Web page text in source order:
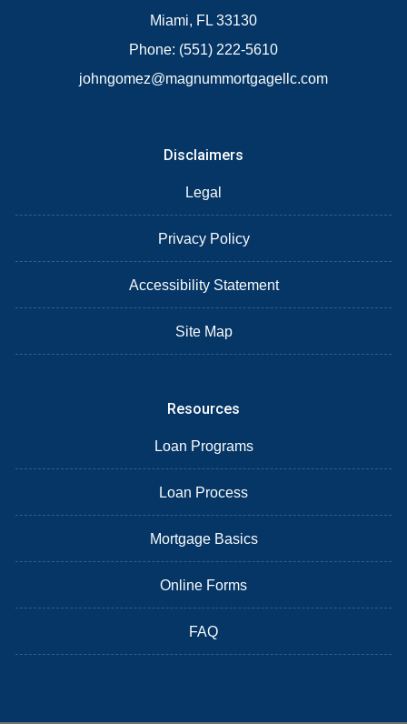
Miami, FL 33130
Phone: (551) 222-5610
johngomez@magnummortgagellc.com
Disclaimers
Legal
Privacy Policy
Accessibility Statement
Site Map
Resources
Loan Programs
Loan Process
Mortgage Basics
Online Forms
FAQ